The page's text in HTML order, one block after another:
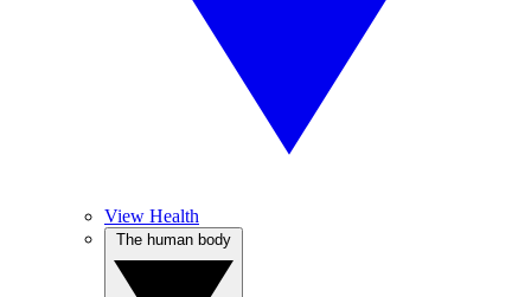
View Health